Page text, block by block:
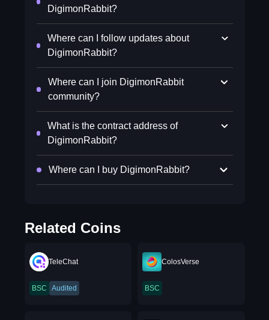
DigimonRabbit?
Where can I follow updates about
DigimonRabbit?
Where can I join DigimonRabbit
community?
What is the contract address of
DigimonRabbit?
Where can I buy DigimonRabbit?
Related Coins
TeleChat
BSC Audited
ColosVerse
BSC